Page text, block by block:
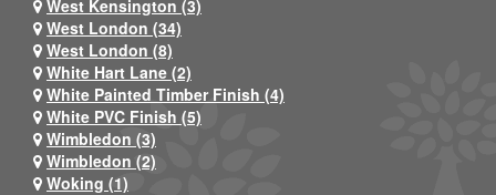
West Kensington (3)
West London (34)
West London (8)
White Hart Lane (2)
White Painted Timber Finish (4)
White PVC Finish (5)
Wimbledon (3)
Wimbledon (2)
Woking (1)